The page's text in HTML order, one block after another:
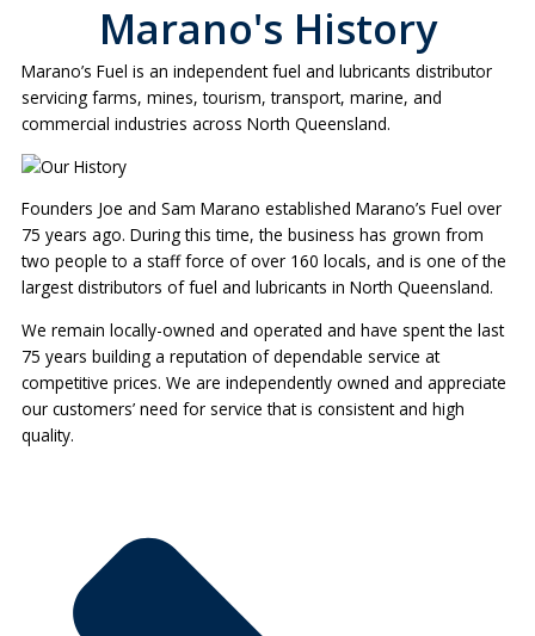
Marano's History
Marano’s Fuel is an independent fuel and lubricants distributor
servicing farms, mines, tourism, transport, marine, and
commercial industries across North Queensland.
Founders Joe and Sam Marano established Marano’s Fuel over
75 years ago. During this time, the business has grown from
two people to a staff force of over 160 locals, and is one of the
largest distributors of fuel and lubricants in North Queensland.
We remain locally-owned and operated and have spent the last
75 years building a reputation of dependable service at
competitive prices. We are independently owned and appreciate
our customers’ need for service that is consistent and high
quality.